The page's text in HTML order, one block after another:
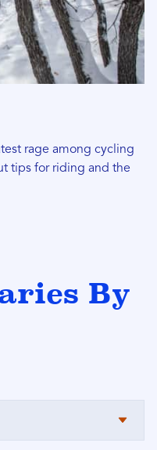
rage among cycling
tips for riding and the
By